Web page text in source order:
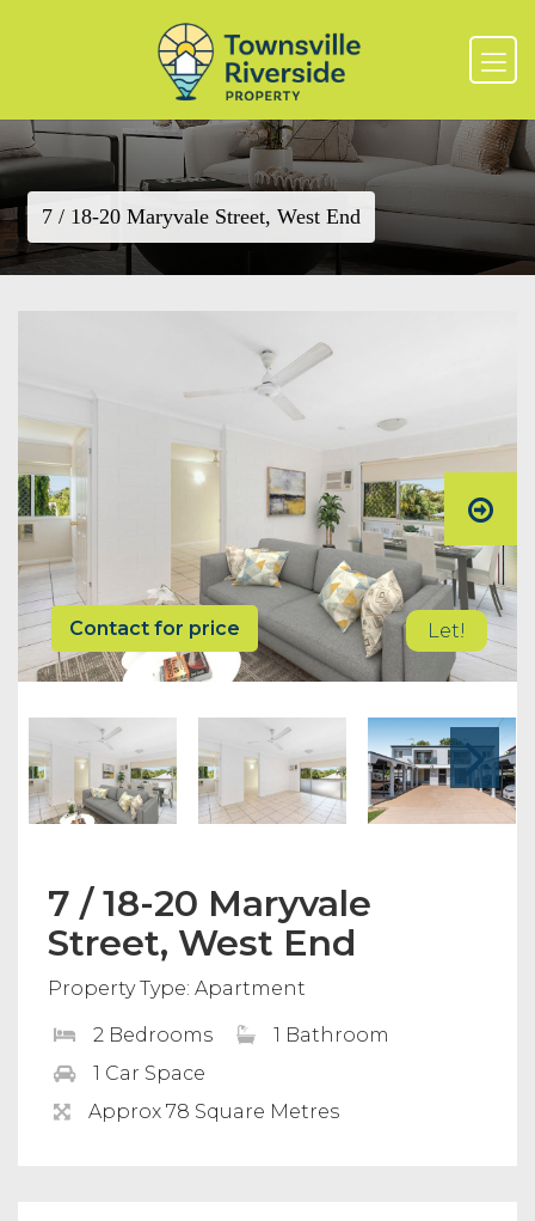
7 / 18-20 Maryvale Street, West End
Contact for price Let!
7 / 18-20 Maryvale
Street, West End
Property Type: Apartment
2 Bedrooms
1 Bathroom
1 Car Space
Approx 78 Square Metres